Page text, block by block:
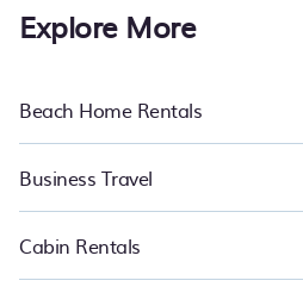
Explore More
Beach Home Rentals
Business Travel
Cabin Rentals